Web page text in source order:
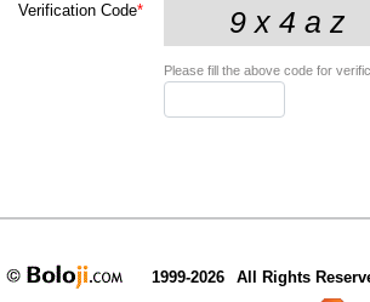
Verification Code*
Please fill the above code for
1999-2026 All Rights